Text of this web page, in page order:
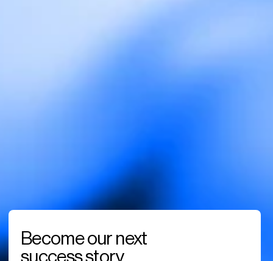
Become our next
success story.